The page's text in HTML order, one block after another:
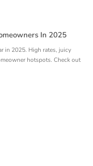
In 2025
in 2025. High rates, juicy
hotspots. Check out